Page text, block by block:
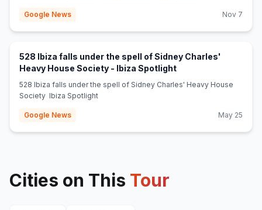
Google News Nov 7
528 Ibiza falls under the spell of Sidney Charles'
Heavy House Society - Ibiza Spotlight(opens in new tab)
528 Ibiza falls under the spell of Sidney Charles' Heavy House
Society Ibiza Spotlight
Google News May 25
Cities on This Tour